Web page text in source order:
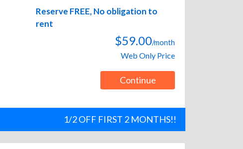
Reserve FREE, No obligation to
rent
$59.00/month
Web Only Price
Continue
1/2 OFF FIRST 2 MONTHS!!